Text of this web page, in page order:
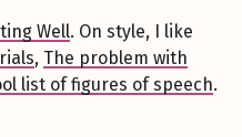
Well. On style, I like
, The problem with
list of figures of speech.